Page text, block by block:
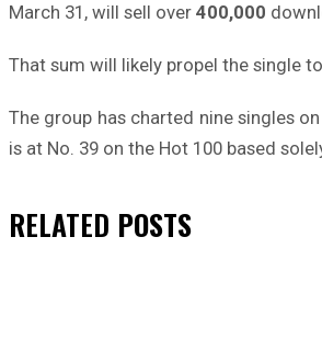
March 31, will sell over 400,000
That sum will likely propel the single
The group has charted nine singles on
is at No. 39 on the Hot 100 based
RELATED POSTS